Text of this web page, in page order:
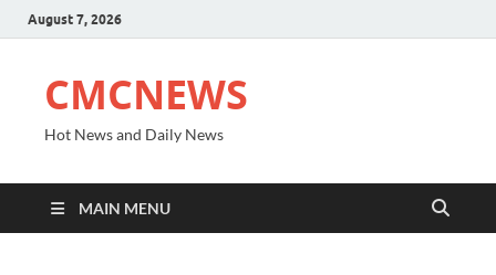
August 7, 2026
CMCNEWS
Hot News and Daily News
MAIN MENU